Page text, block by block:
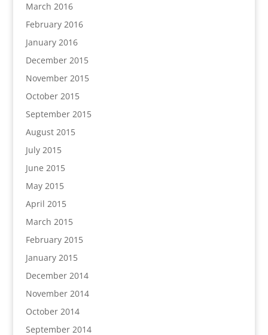
March 2016
February 2016
January 2016
December 2015
November 2015
October 2015
September 2015
August 2015
July 2015
June 2015
May 2015
April 2015
March 2015
February 2015
January 2015
December 2014
November 2014
October 2014
September 2014